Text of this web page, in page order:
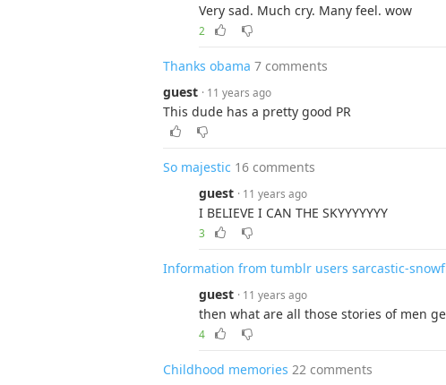
Very sad. Much cry. Many feel. wow
2
Thanks obama 7 comments
guest · 11 years ago
This dude has a pretty good PR
So majestic 16 comments
guest · 11 years ago
I BELIEVE I CAN THE SKYYYYYYY
3
Information from tumblr users sarcastic-
guest · 11 years ago
then what are all those stories of men
4
Childhood memories 22 comments